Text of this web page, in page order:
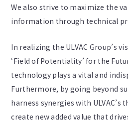
We also strive to maximize the
information through technical
In realizing the ULVAC Group’s
‘Field of Potentiality’ for the
technology plays a vital and
Furthermore, by going beyond
harness synergies with
create new added value that